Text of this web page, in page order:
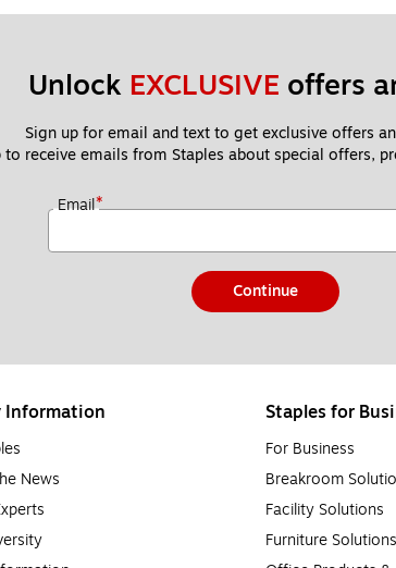
Unlock EXCLUSIVE offers
Sign up for email and text to get exclusive offers
receive emails from Staples about special offers,
Email*
Continue
Information
News
Staples for
For Business
Breakroom
Facility Solutions
Furniture Solutions